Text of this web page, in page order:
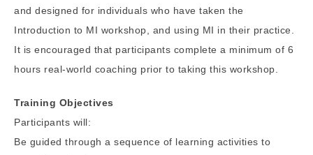
and designed for individuals who have taken the
Introduction to MI workshop, and using MI in their practice.
It is encouraged that participants complete a minimum of 6
hours real-world coaching prior to taking this workshop.
Training Objectives
Participants will:
Be guided through a sequence of learning activities to